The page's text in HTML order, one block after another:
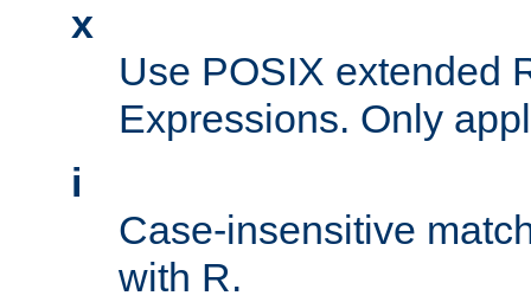
x
Use POSIX extended
Expressions. Only
i
Case-insensitive
with R.